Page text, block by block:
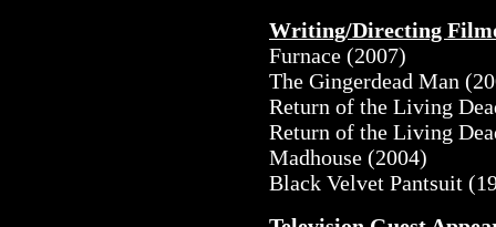
Writing/Directing
Furnace (2007)
The Gingerdead Man
Return of the Living
Return of the Living
Madhouse (2004)
Black Velvet Pantsuit